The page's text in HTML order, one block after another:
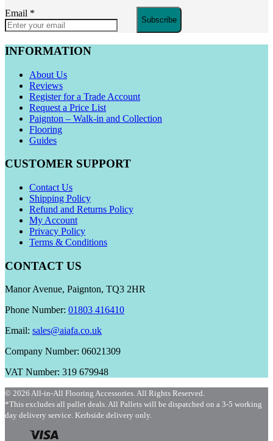
Email *
Subscribe
INFORMATION
About Us
Reviews
Register for a Trade Account
Request a Price List
Paignton – Walk-in and Collection
Flooring
Guides
CUSTOMER SUPPORT
Contact Us
Shipping Policy
Refund and Returns Policy
My Account
Privacy Policy
Terms & Conditions
CONTACT US
Manor Avenue, Paignton, TQ3 2HR
Phone Number: 01803 416410
Email: sales@aiafa.co.uk
Company Number: 06021309
VAT Number: 319 679948
© 2026 All-in-All Flooring Accessories. All Rights Reserved.
*This excludes all pallet deals. All Pallets will be dispatched on a 3-5 working
day delivery service. Kerbside delivery only.